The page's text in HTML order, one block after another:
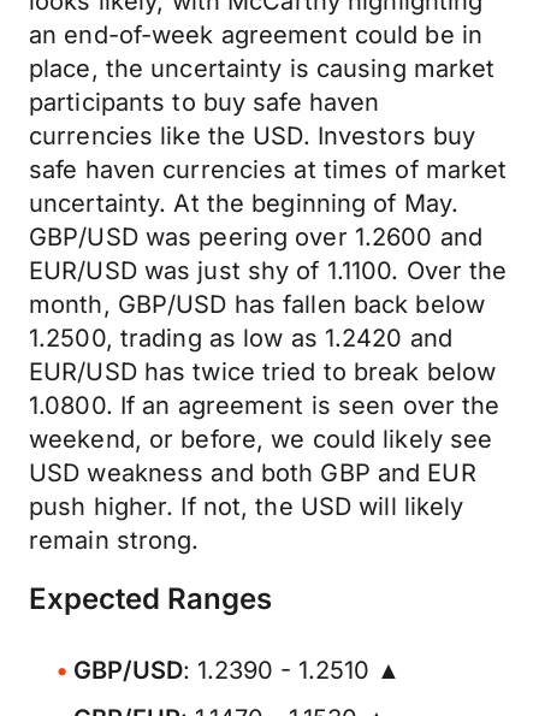
an end-of-week agreement could be in
place, the uncertainty is causing market
participants to buy safe haven
currencies like the USD. Investors buy
safe haven currencies at times of market
uncertainty. At the beginning of May.
GBP/USD was peering over 1.2600 and
EUR/USD was just shy of 1.1100. Over the
month, GBP/USD has fallen back below
1.2500, trading as low as 1.2420 and
EUR/USD has twice tried to break below
1.0800. If an agreement is seen over the
weekend, or before, we could likely see
USD weakness and both GBP and EUR
push higher. If not, the USD will likely
remain strong.
Expected Ranges
GBP/USD: 1.2390 - 1.2510 ▲